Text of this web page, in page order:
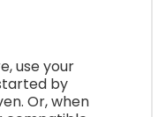
use your
by
Or, when